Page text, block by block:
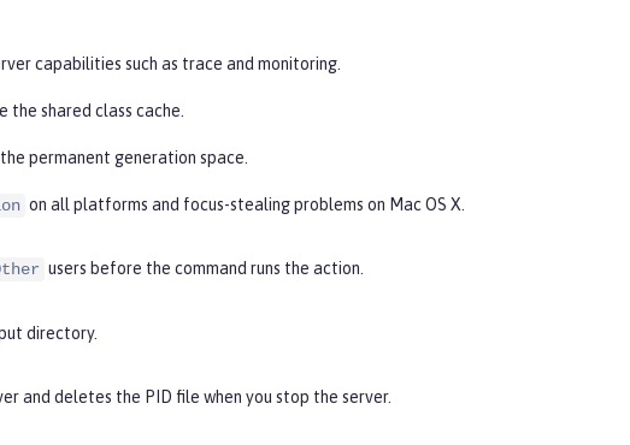
capabilities such as trace and monitoring.
the shared class cache.
permanent generation space.
on all platforms and focus-stealing problems on Mac OS X.
users before the command runs the action.
directory.
and deletes the PID file when you stop the server.